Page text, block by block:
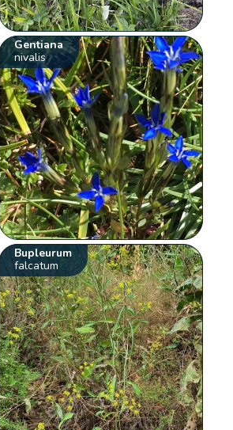
Gentiana
nivalis
Bupleurum
falcatum